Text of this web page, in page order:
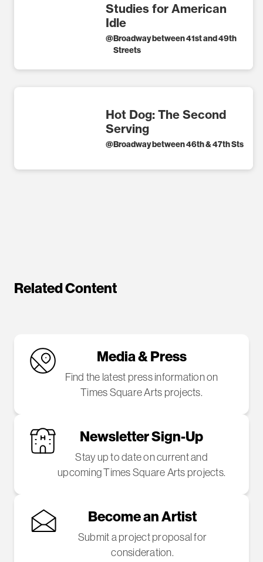
Studies for American
Idle
@Broadway between 41st and 49th
Streets
Hot Dog: The Second
Serving
@Broadway between 46th & 47th Sts
Related Content
Media & Press
Find the latest press information on
Times Square Arts projects.
Newsletter Sign-Up
Stay up to date on current and
upcoming Times Square Arts projects.
Become an Artist
Submit a project proposal for
consideration.